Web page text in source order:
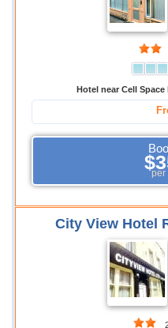
Hotel near Cell
per
City View Hotel